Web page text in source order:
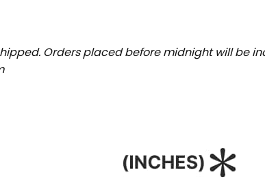
Orders placed before midnight will be